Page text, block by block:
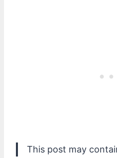
This post may